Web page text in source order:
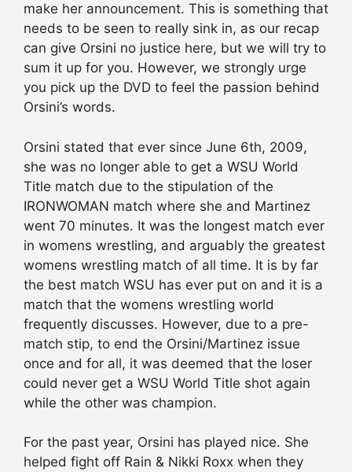
make her announcement. This is something that
needs to be seen to really sink in, as our recap
can give Orsini no justice here, but we will try to
sum it up for you. However, we strongly urge
you pick up the DVD to feel the passion behind
Orsini’s words.
Orsini stated that ever since June 6th, 2009,
she was no longer able to get a WSU World
Title match due to the stipulation of the
IRONWOMAN match where she and Martinez
went 70 minutes. It was the longest match ever
in womens wrestling, and arguably the greatest
womens wrestling match of all time. It is by far
the best match WSU has ever put on and it is a
match that the womens wrestling world
frequently discusses. However, due to a pre-
match stip, to end the Orsini/Martinez issue
once and for all, it was deemed that the loser
could never get a WSU World Title shot again
while the other was champion.
For the past year, Orsini has played nice. She
helped fight off Rain & Nikki Roxx when they